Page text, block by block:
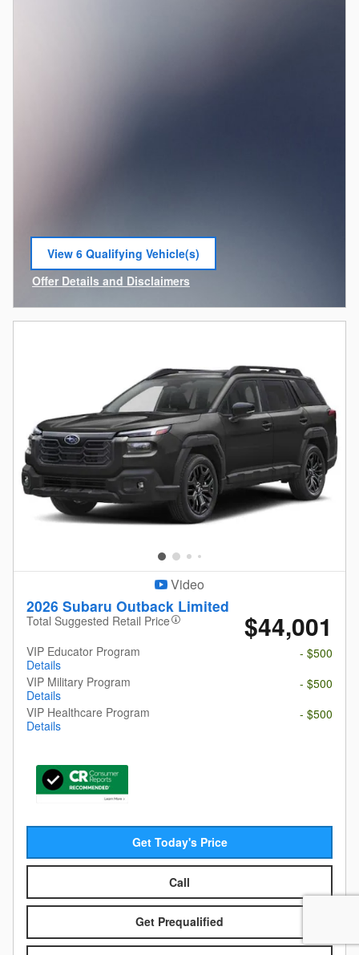
View 6 Qualifying Vehicle(s)
open in same tab
Offer Details and Disclaimers
Open Incentive Modal
Video
2026 Subaru Outback Limited
Total Suggested Retail Price $44,001
VIP Educator Program
Details
- $500
VIP Military Program
Details
- $500
VIP Healthcare Program
Details
- $500
Get Today's Price
Call
Get Prequalified